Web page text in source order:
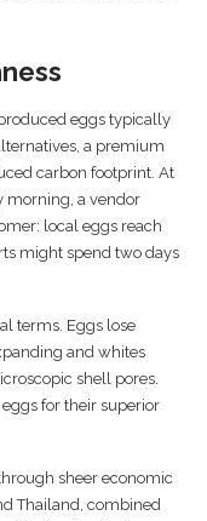
eggs typically
a premium
carbon footprint. At
morning, a vendor
local eggs reach
might spend two days
terms. Eggs lose
and whites
shell pores.
for their superior
sheer economic
Thailand, combined